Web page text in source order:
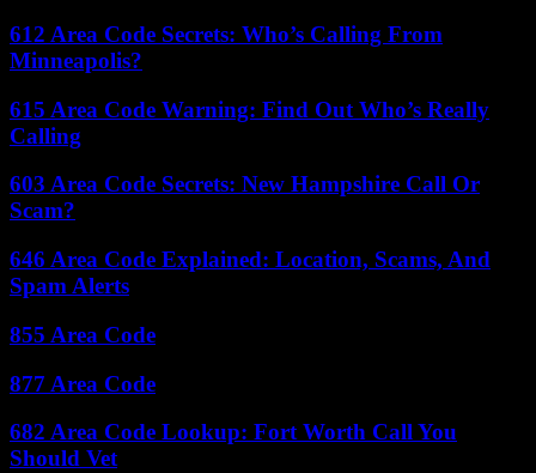
612 Area Code Secrets: Who’s Calling From
Minneapolis?
615 Area Code Warning: Find Out Who’s Really
Calling
603 Area Code Secrets: New Hampshire Call Or
Scam?
646 Area Code Explained: Location, Scams, And
Spam Alerts
855 Area Code
877 Area Code
682 Area Code Lookup: Fort Worth Call You
Should Vet